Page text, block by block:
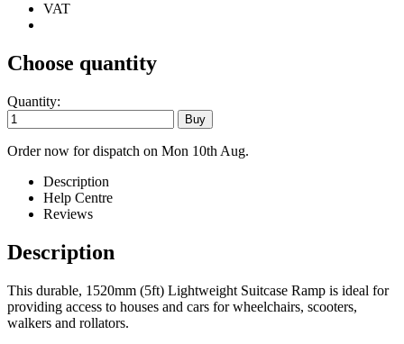
VAT
Choose quantity
Quantity:
Order now for dispatch on Mon 10th Aug.
Description
Help Centre
Reviews
Description
This durable, 1520mm (5ft) Lightweight Suitcase Ramp is ideal for
providing access to houses and cars for wheelchairs, scooters,
walkers and rollators.